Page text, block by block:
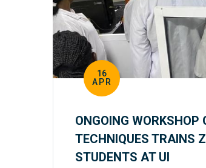
16
APR
ONGOING WORKSHOP
TECHNIQUES TRAINS
STUDENTS AT UI